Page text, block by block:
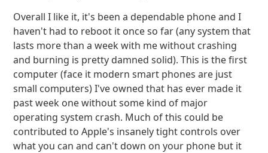
Overall I like it, it's been a dependable phone and I
haven't had to reboot it once so far (any system that
lasts more than a week with me without crashing
and burning is pretty damned solid). This is the first
computer (face it modern smart phones are just
small computers) I've owned that has ever made it
past week one without some kind of major
operating system crash. Much of this could be
contributed to Apple's insanely tight controls over
what you can and can't down on your phone but it